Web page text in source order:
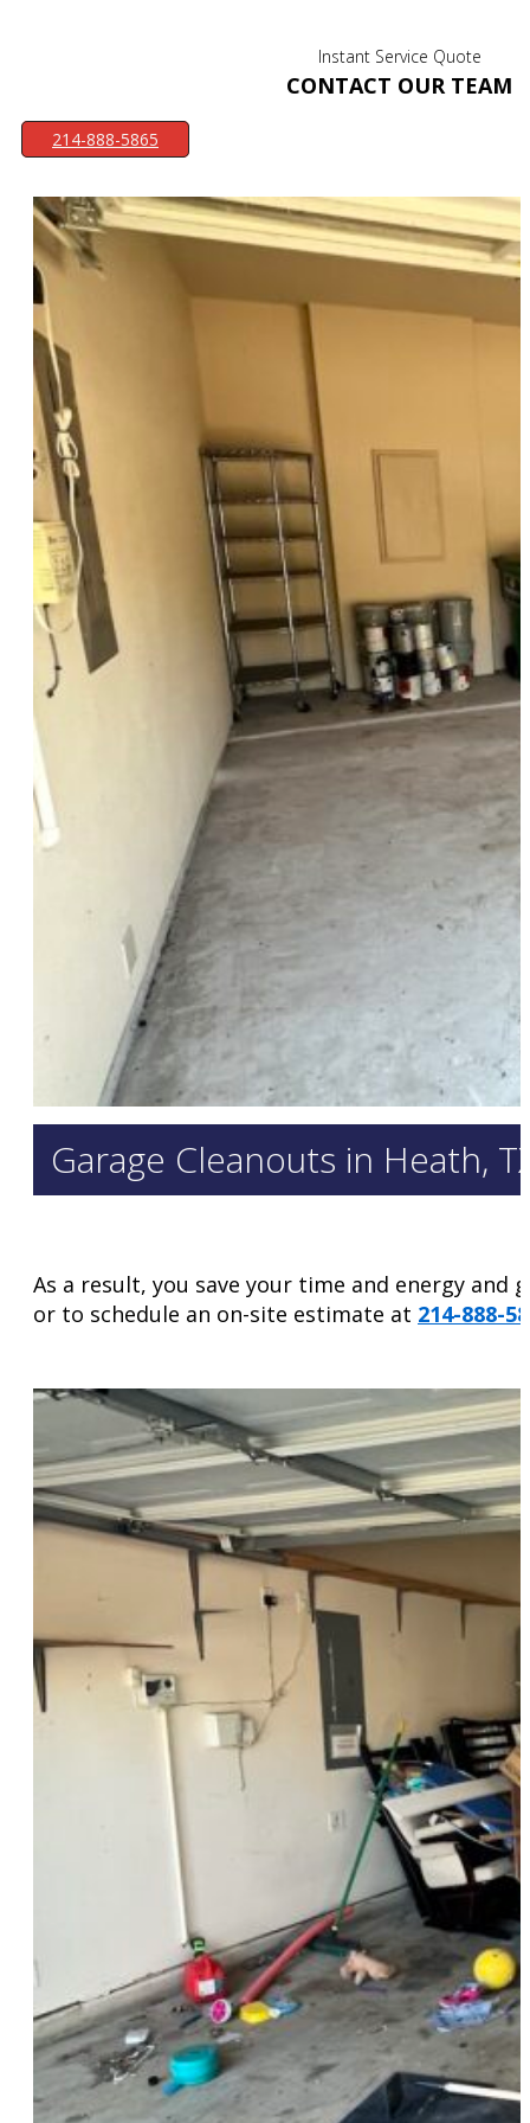
Instant Service Quote
CONTACT OUR TEAM
214-888-5865
Garage Cleanouts in Heath,
As a result, you save your time and energy
or to schedule an on-site estimate at 214-888-